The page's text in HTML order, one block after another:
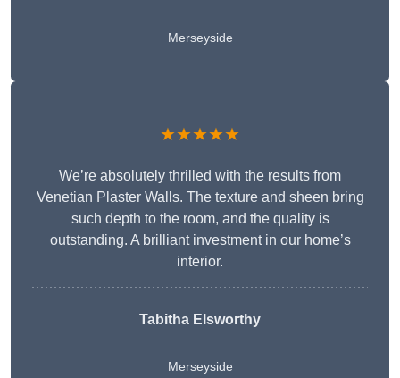
Merseyside
★★★★★
We’re absolutely thrilled with the results from
Venetian Plaster Walls. The texture and sheen bring
such depth to the room, and the quality is
outstanding. A brilliant investment in our home’s
interior.
Tabitha Elsworthy
Merseyside